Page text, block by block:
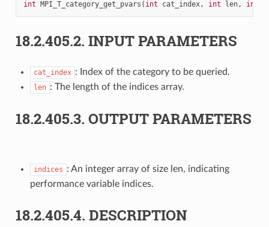
int MPI_T_category_get_pvars ( int cat_index, int len, int
18.2.405.2. INPUT PARAMETERS
cat_index : Index of the category to be queried.
len : The length of the indices array.
18.2.405.3. OUTPUT PARAMETERS
indices : An integer array of size len, indicating
performance variable indices.
18.2.405.4. DESCRIPTION